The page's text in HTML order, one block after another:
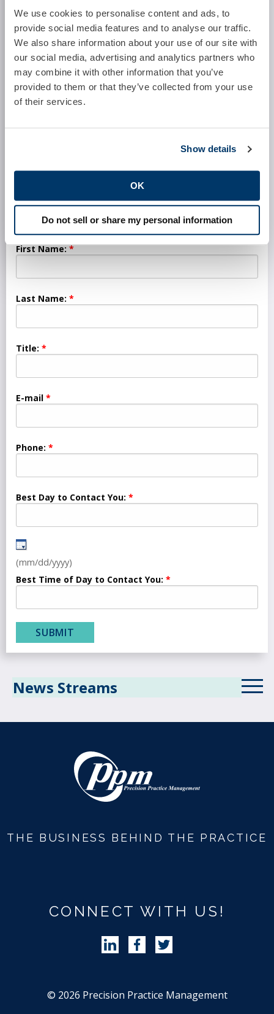
We use cookies to personalise content and ads, to
provide social media features and to analyse our traffic.
We also share information about your use of our site with
our social media, advertising and analytics partners who
may combine it with other information that you’ve
provided to them or that they’ve collected from your use
of their services.
Show details
OK
Do not sell or share my personal information
News Streams
Number of Part Time Providers:
Who Currently Performs These Services?
First Name:
Last Name:
Title:
E-mail
Phone:
Best Day to Contact You:
(mm/dd/yyyy)
Best Time of Day to Contact You:
THE BUSINESS BEHIND THE PRACTICE
CONNECT WITH US!
Follow Precision Practice
Follow Precision Practice
Follow Precision
© 2026 Precision Practice Management